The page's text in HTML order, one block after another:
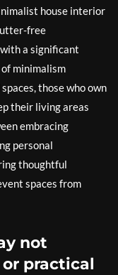
house interior
free
a significant
minimalism
those who own
their living areas
embracing
personal
thoughtful
spaces from
not
practical